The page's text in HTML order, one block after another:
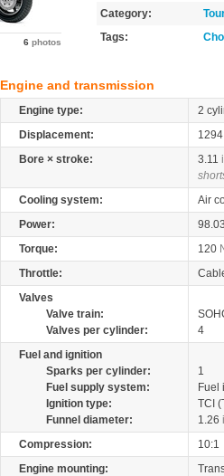
6 photos
Category:
Tags:
Engine and transmission
Engine type:
2
Displacement:
Bore × stroke:
3.11
Cooling system:
Air
Power:
Torque:
120
Throttle:
Valves
Valve train:
Valves per cylinder:
4
Fuel and ignition
Sparks per cylinder:
1
Fuel supply system:
Fuel
Ignition type:
TCI
Funnel diameter:
1.26
Compression:
10:1
Engine mounting: